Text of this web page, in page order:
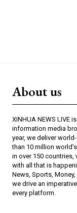
About us
XINHUA NEWS LIVE
information media
year, we deliver
than 10 million
in over 150
with all that is
News, Sports,
we drive an
every platform.